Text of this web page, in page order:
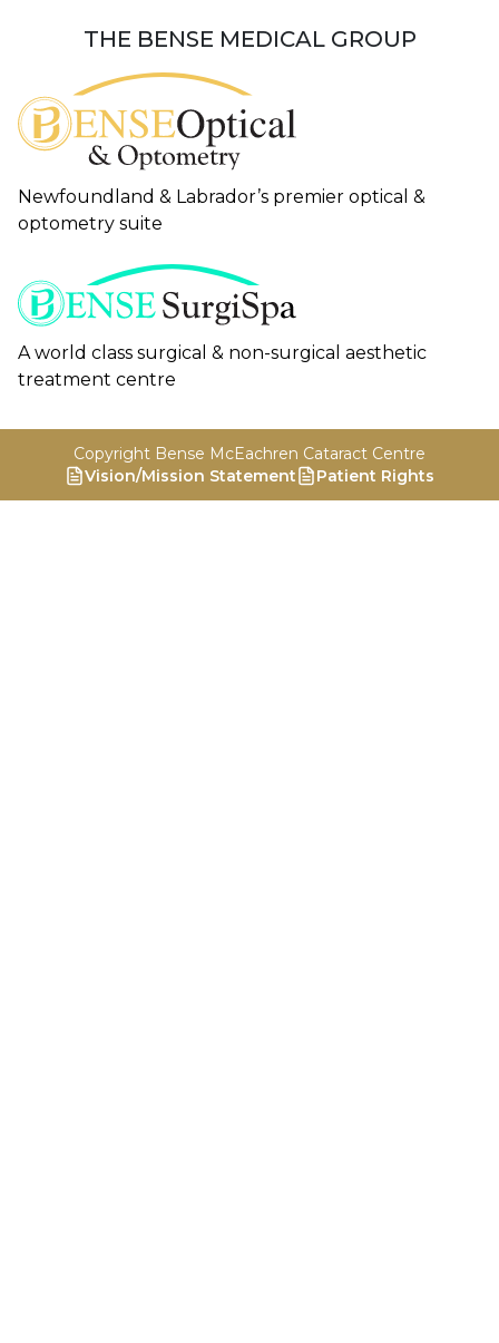
THE BENSE MEDICAL GROUP
Newfoundland & Labrador’s premier optical &
optometry suite
A world class surgical & non-surgical aesthetic
treatment centre
Copyright Bense McEachren Cataract Centre
Vision/Mission Statement
Patient Rights